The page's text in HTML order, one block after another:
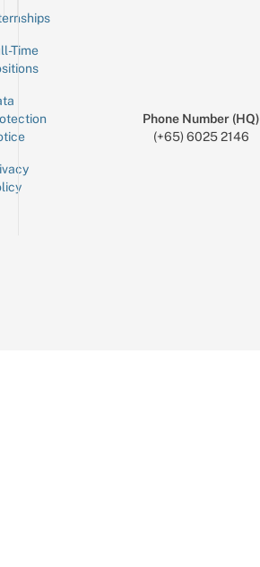
Time
Phone Number (HQ)
(+65) 6025 2146